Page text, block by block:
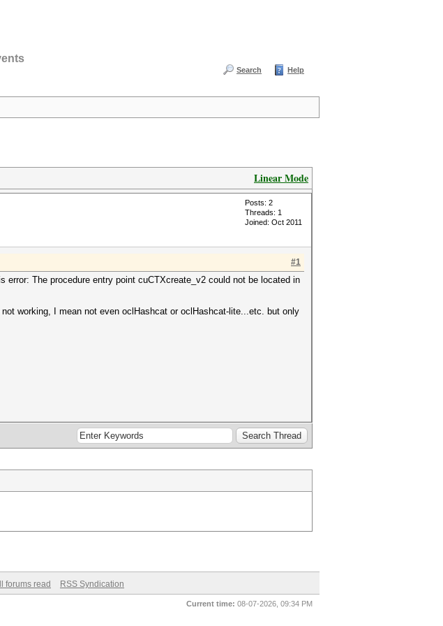
Search Help
Linear Mode
Posts: 2
Threads: 1
Joined: Oct 2011
#1
The procedure entry point cuCTXcreate_v2 could not be located in
working, I mean not even oclHashcat or oclHashcat-lite...etc. but only
forums read RSS Syndication
Current time: 08-07-2026, 09:34 PM